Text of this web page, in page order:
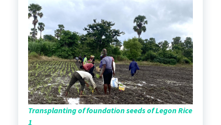
Transplanting of foundation seeds of Legon Rice
1